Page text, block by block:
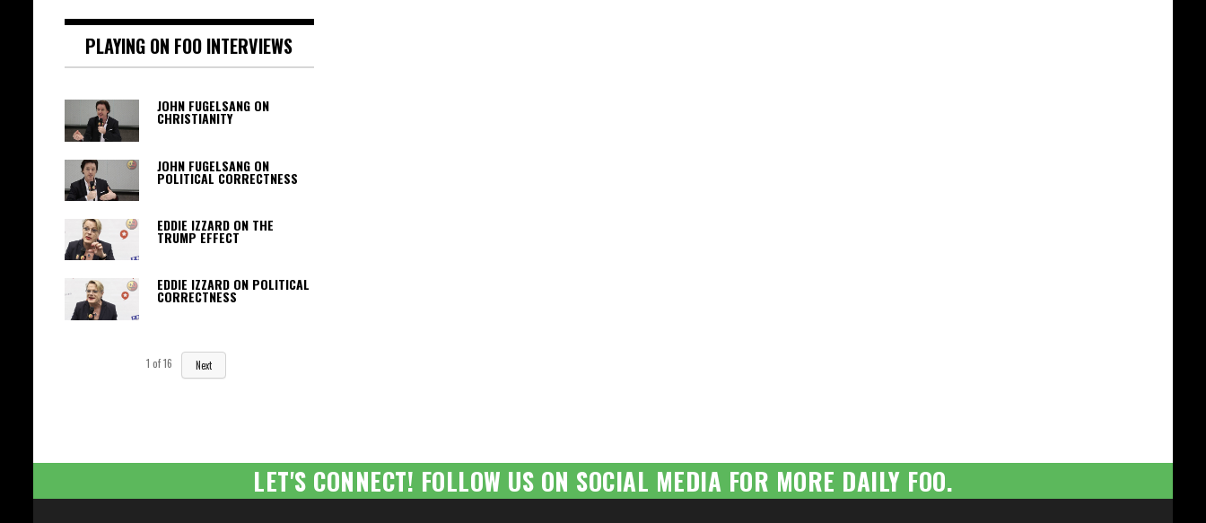
PLAYING ON FOO INTERVIEWS
JOHN FUGELSANG ON
CHRISTIANITY
JOHN FUGELSANG ON
POLITICAL CORRECTNESS
EDDIE IZZARD ON THE
TRUMP EFFECT
EDDIE IZZARD ON POLITICAL
CORRECTNESS
1 of16 Next
LET'S CONNECT! FOLLOW US ON SOCIAL MEDIA FOR MORE DAILY FOO.